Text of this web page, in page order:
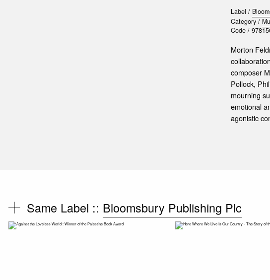
Label /
Category /
Code /
Morton
composer
Pollock,
mourning
emotional
agonistic
Same Label :: Bloomsbury Publishing Plc